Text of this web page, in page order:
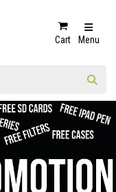
Cart Menu